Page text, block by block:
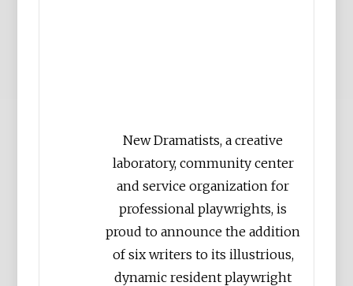
New Dramatists, a creative
laboratory, community center
and service organization for
professional playwrights, is
proud to announce the addition
of six writers to its illustrious,
dynamic resident playwright